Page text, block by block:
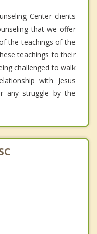
Center clients
that we offer
the teachings of the
teachings to their
challenged to walk
with Jesus
any struggle by the